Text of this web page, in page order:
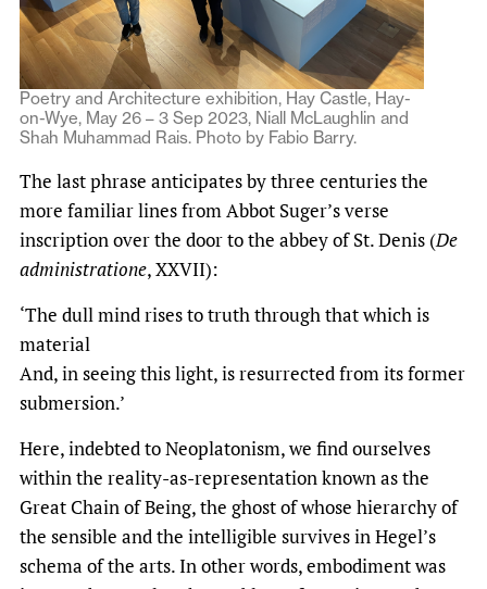
Poetry and Architecture exhibition, Hay Castle, Hay-
on-Wye, May 26 – 3 Sep 2023, Niall McLaughlin and
Shah Muhammad Rais. Photo by Fabio Barry.
The last phrase anticipates by three centuries the
more familiar lines from Abbot Suger’s verse
inscription over the door to the abbey of St. Denis (De
administratione, XXVII):
‘The dull mind rises to truth through that which is
material
And, in seeing this light, is resurrected from its former
submersion.’
Here, indebted to Neoplatonism, we find ourselves
within the reality-as-representation known as the
Great Chain of Being, the ghost of whose hierarchy of
the sensible and the intelligible survives in Hegel’s
schema of the arts. In other words, embodiment was